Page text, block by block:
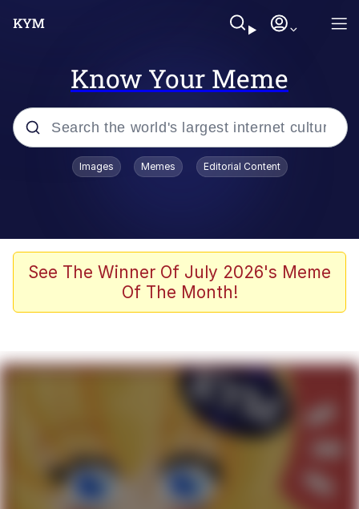
Know Your Meme
Popular searches
Evelyn Smith Smiling /
Evelynsmithhhhh Stare
John Rod
That Will Warm Your Heart
Evelyn Smith Smiling /
Evelynsmithhhhh Stare
My Father-In-Law Is A Builder / We
Can't, We Don't Know How To Do It
Jacob Batalon CEO of Sex
Images Memes Editorial Content
See The Winner Of July 2026's Meme
Of The Month!